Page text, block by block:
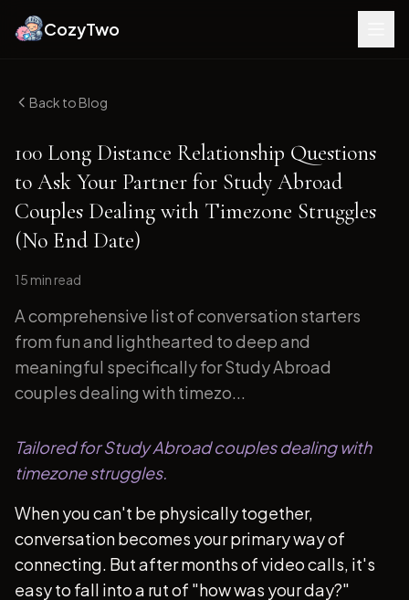
CozyTwo
Back to Blog
100 Long Distance Relationship Questions
to Ask Your Partner for Study Abroad
Couples Dealing with Timezone Struggles
(No End Date)
15 min read
A comprehensive list of conversation starters
from fun and lighthearted to deep and
meaningful specifically for Study Abroad
couples dealing with timezo...
Tailored for Study Abroad couples dealing with
timezone struggles.
When you can't be physically together,
conversation becomes your primary way of
connecting. But after months of video calls, it's
easy to fall into a rut of "how was your day?"